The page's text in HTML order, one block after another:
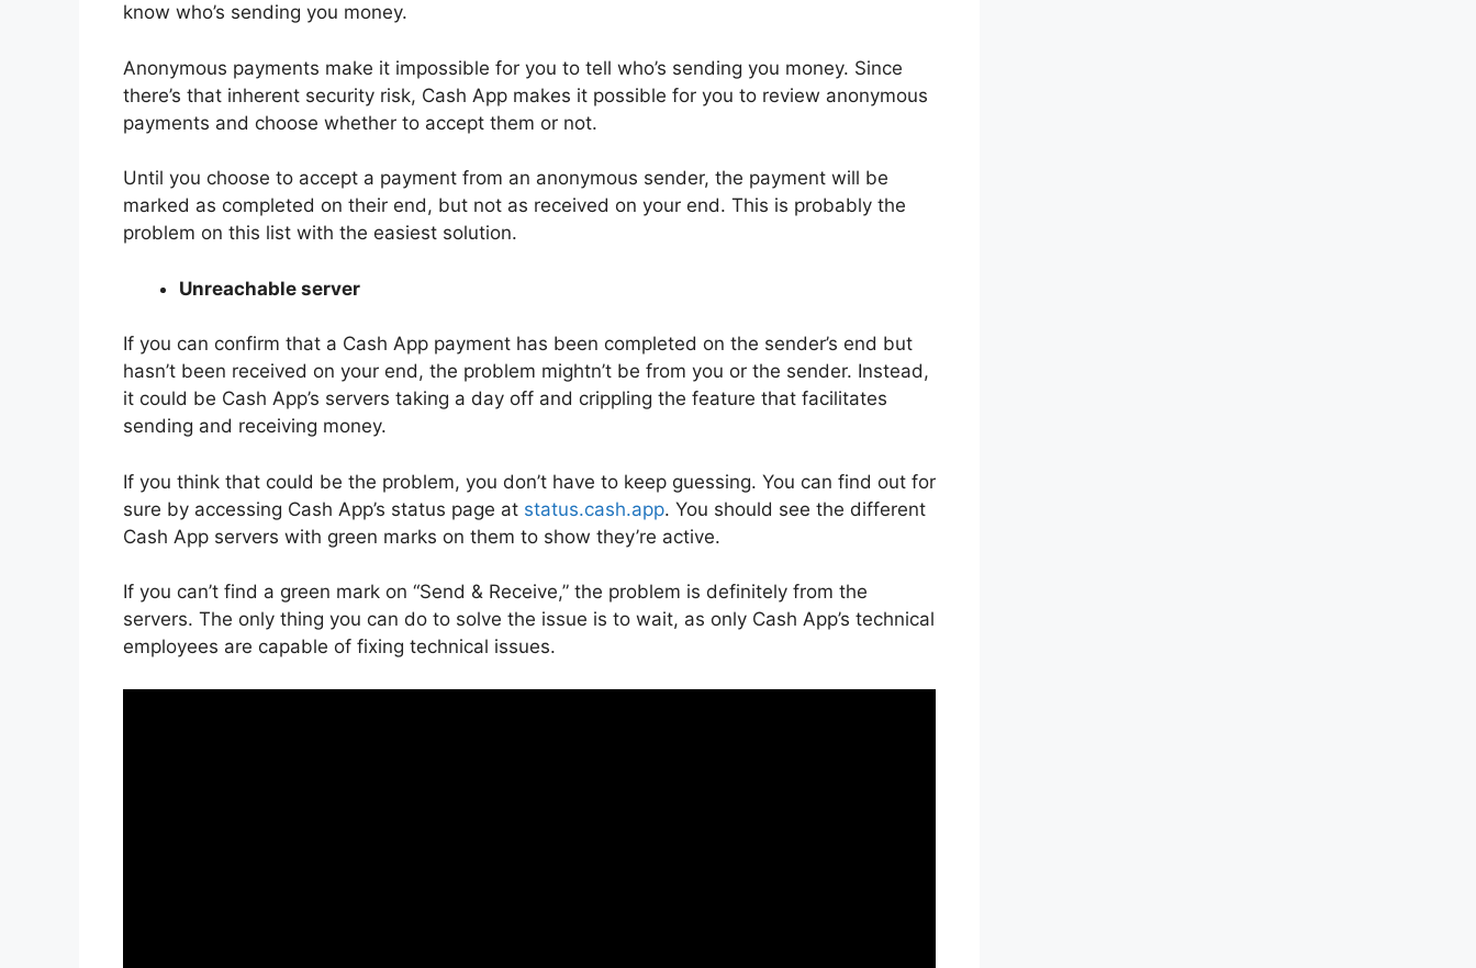
know who’s sending you money.
Anonymous payments make it impossible for you to tell who’s sending you money. Since
there’s that inherent security risk, Cash App makes it possible for you to review anonymous
payments and choose whether to accept them or not.
Until you choose to accept a payment from an anonymous sender, the payment will be
marked as completed on their end, but not as received on your end. This is probably the
problem on this list with the easiest solution.
Unreachable server
If you can confirm that a Cash App payment has been completed on the sender’s end but
hasn’t been received on your end, the problem mightn’t be from you or the sender. Instead,
it could be Cash App’s servers taking a day off and crippling the feature that facilitates
sending and receiving money.
If you think that could be the problem, you don’t have to keep guessing. You can find out for
sure by accessing Cash App’s status page at status.cash.app. You should see the different
Cash App servers with green marks on them to show they’re active.
If you can’t find a green mark on “Send & Receive,” the problem is definitely from the
servers. The only thing you can do to solve the issue is to wait, as only Cash App’s technical
employees are capable of fixing technical issues.